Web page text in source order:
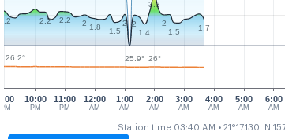
9:00
PM
10:00
PM
11:00
PM
12:00
AM
1:00
AM
2:00
AM
3:00
AM
4:00
AM
5:00
AM
6:00
AM
2.2 2.2 2.2 2 1.8 1.5
2 2
1.4
3.3
2
1.5
1.7
26.2° 25.9° 26°
Station time 03:40 AM • 21°17.130' N